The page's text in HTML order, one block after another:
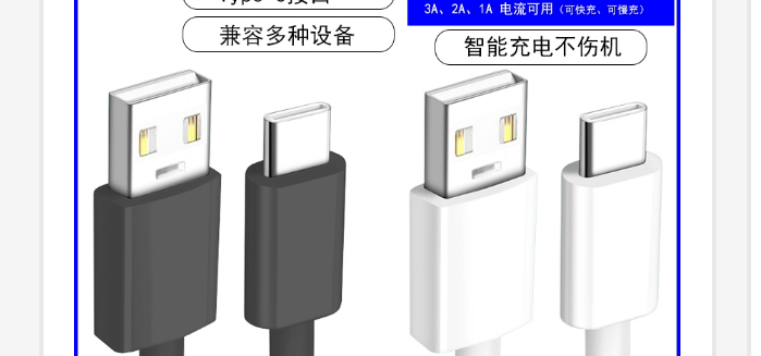
U Disk Mouse
Keyboard Charging
Data Cable 696